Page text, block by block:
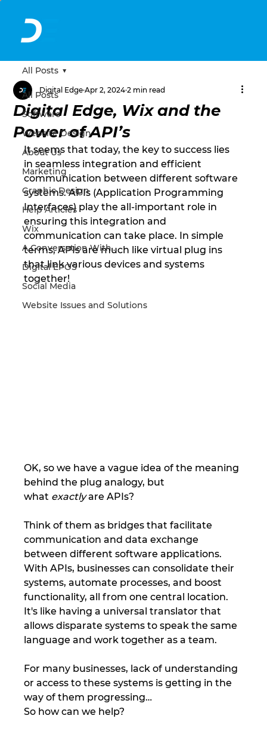
All Posts
Software
Website Design
About Us
Marketing
Graphic Design
Help Articles
Wix
A Conversation With...
Digital EPOS
Social Media
Website Issues and Solutions
All Posts
Digital Edge, Wix and the
Power of API’s
Digital Edge Apr 2, 2024 2 min read
It seems that today, the key to success lies
in seamless integration and efficient
communication between different software
systems. APIs (Application Programming
Interfaces) play the all-important role in
ensuring this integration and
communication can take place. In simple
terms, APIs are much like virtual plug ins
that link various devices and systems
together!
OK, so we have a vague idea of the meaning
behind the plug analogy, but
what exactly are APIs?
Think of them as bridges that facilitate
communication and data exchange
between different software applications.
With APIs, businesses can consolidate their
systems, automate processes, and boost
functionality, all from one central location.
It's like having a universal translator that
allows disparate systems to speak the same
language and work together as a team.
For many businesses, lack of understanding
or access to these systems is getting in the
way of them progressing…
So how can we help?